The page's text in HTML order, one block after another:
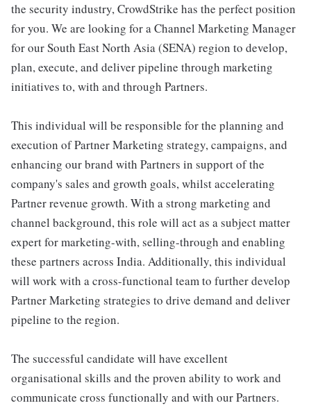
the security industry, CrowdStrike has the perfect position
for you. We are looking for a Channel Marketing Manager
for our South East North Asia (SENA) region to develop,
plan, execute, and deliver pipeline through marketing
initiatives to, with and through Partners.
This individual will be responsible for the planning and
execution of Partner Marketing strategy, campaigns, and
enhancing our brand with Partners in support of the
company's sales and growth goals, whilst accelerating
Partner revenue growth. With a strong marketing and
channel background, this role will act as a subject matter
expert for marketing-with, selling-through and enabling
these partners across India. Additionally, this individual
will work with a cross-functional team to further develop
Partner Marketing strategies to drive demand and deliver
pipeline to the region.
The successful candidate will have excellent
organisational skills and the proven ability to work and
communicate cross functionally and with our Partners.